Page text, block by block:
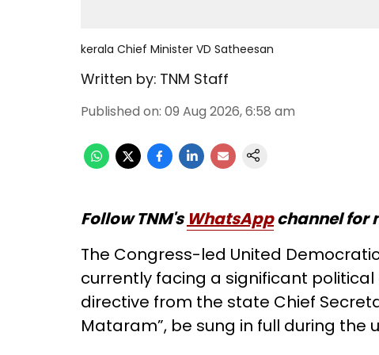
kerala Chief Minister VD Satheesan
Written by: TNM Staff
Published on: 09 Aug 2026, 6:58 am
Follow TNM's WhatsAppchannel for
The Congress-led United
currently facing a significant
directive from the state Chief
Mataram”, be sung in full during